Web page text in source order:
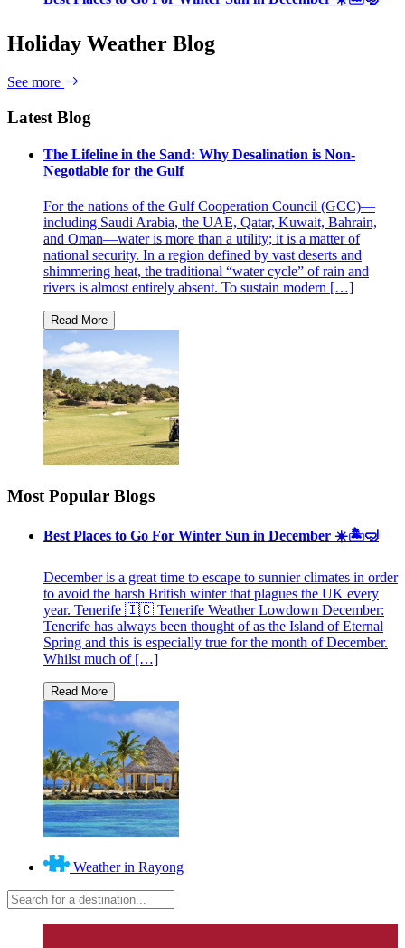
Holiday Weather Blog
See more
Latest Blog
The Lifeline in the Sand: Why Desalination is Non-
Negotiable for the Gulf
For the nations of the Gulf Cooperation Council (GCC)—
including Saudi Arabia, the UAE, Qatar, Kuwait, Bahrain,
and Oman—water is more than a utility; it is a matter of
national security. In a region defined by vast deserts and
shimmering heat, the traditional “water cycle” of rain and
rivers is almost entirely absent. To sustain modern […]
Most Popular Blogs
Best Places to Go For Winter Sun in December ☀️🏝🤿
December is a great time to escape to sunnier climates in order
to avoid the harsh British winter that plagues the UK every
year. Tenerife 🇮🇨 Tenerife Weather Lowdown December:
Tenerife has always been thought of as the Island of Eternal
Spring and this is especially true for the month of December.
Whilst much of […]
Weather in Rayong